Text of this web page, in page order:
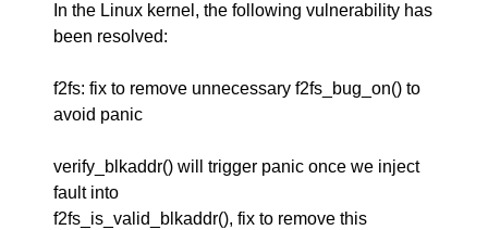
In the Linux kernel, the following vulnerability has
been resolved:
f2fs: fix to remove unnecessary f2fs_bug_on() to
avoid panic
verify_blkaddr() will trigger panic once we inject
fault into
f2fs_is_valid_blkaddr(), fix to remove this